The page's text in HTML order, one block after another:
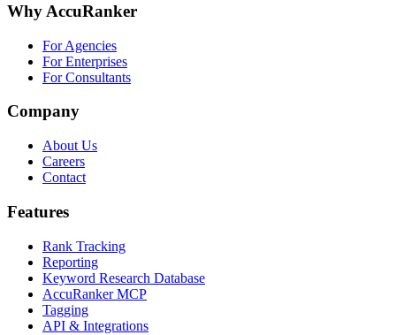
Why AccuRanker
For Agencies
For Enterprises
For Consultants
Company
About Us
Careers
Contact
Features
Rank Tracking
Reporting
Keyword Research Database
AccuRanker MCP
Tagging
API & Integrations